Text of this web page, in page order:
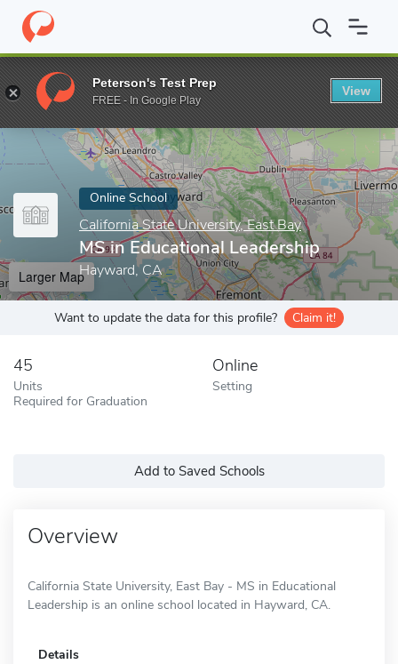
Home Online Schools California State University, East Bay MS
Enter a keyword
Online School
California State University, East Bay
MS in Educational Leadership
Hayward, CA
Larger Map
Want to update the data for this profile? Claim it!
45
Units
Required for Graduation
Online
Setting
Add to Saved Schools
Overview
California State University, East Bay - MS in Educational
Leadership is an online school located in Hayward, CA.
Details
Peterson's Test Prep
FREE - In Google Play
View